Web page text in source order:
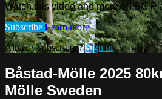
Watch this video and more on SC
Subscribe Learn more
Already subscribed?Sign in
Båstad-Mölle 2025
Mölle Sweden